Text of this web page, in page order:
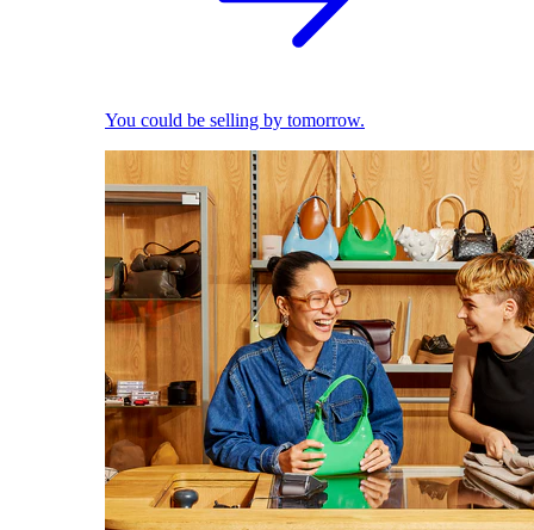
You could be selling by tomorrow.